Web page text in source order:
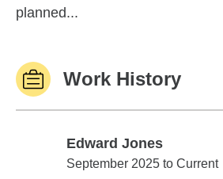
planned...
Work History
Edward Jones
Edward Jones
September 2025 to Current